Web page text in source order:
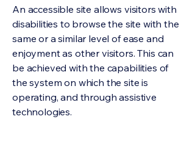
An accessible site allows visitors with
disabilities to browse the site with the
same or a similar level of ease and
enjoyment as other visitors. This can
be achieved with the capabilities of
the system on which the site is
operating, and through assistive
technologies.